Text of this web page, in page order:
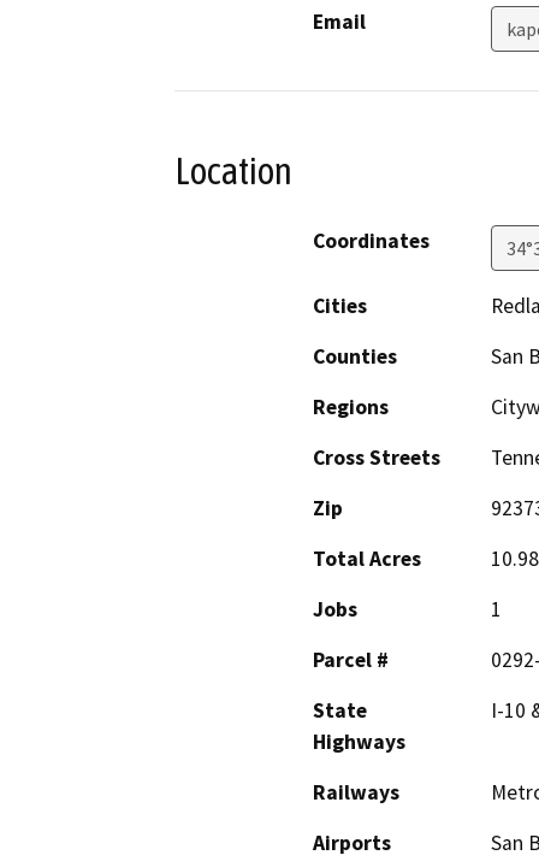
Email
Location
Coordinates
Cities
Counties
San
Regions
Cross Streets
Zip
Total Acres
10.98
Jobs
1
Parcel #
State
Highways
I-10
Railways
Airports
San